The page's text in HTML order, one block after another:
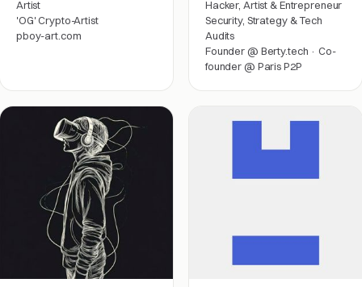
Artist
'OG' Crypto-Artist
pboy-art.com
Hacker, Artist & Entrepreneur
Security, Strategy & Tech
Audits
Founder @ Berty.tech · Co-
founder @ Paris P2P